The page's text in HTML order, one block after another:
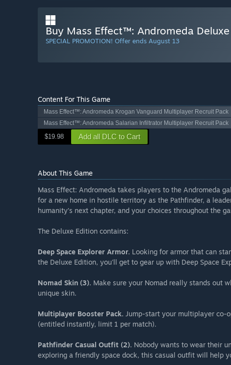
Buy Mass Effect™: Andromeda
SPECIAL PROMOTION! Offer ends August 13
Content For This Game
Mass Effect™: Andromeda Krogan Vanguard Multiplayer Recruit Pack
Mass Effect™: Andromeda Salarian Infiltrator Multiplayer Recruit Pack
$19.98 Add all DLC to Cart
About This Game
Mass Effect: Andromeda takes players to the Andromeda
for a new home in hostile territory as the Pathfinder, a
humanity’s next chapter, and your choices throughout the
The Deluxe Edition contains:
Deep Space Explorer Armor. Looking for armor that can
the Deluxe Edition, you'll get to gear up with Deep Space
Nomad Skin (3). Make sure your Nomad really stands out
unique skin.
Multiplayer Booster Pack. Jump-start your multiplayer co-
(entitled instantly, limit 1 per match).
Pathfinder Casual Outfit (2). Nobody wants to wear their
exploring a friendly space dock, this casual outfit will help